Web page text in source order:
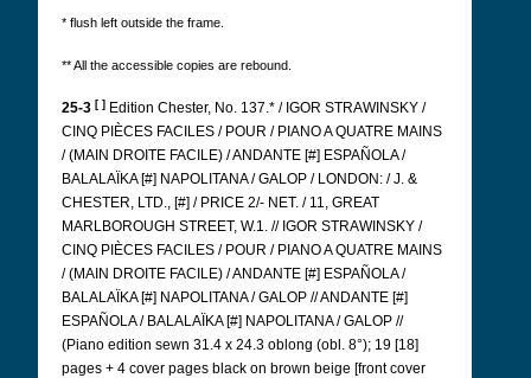
* flush left outside the frame.
** All the accessible copies are rebound.
25-3 [ ] Edition Chester, No. 137.* / IGOR STRAWINSKY /
CINQ PIÈCES FACILES / POUR / PIANO A QUATRE MAINS
/ (MAIN DROITE FACILE) / ANDANTE [#] ESPAÑOLA /
BALALAÏKA [#] NAPOLITANA / GALOP / LONDON: / J. &
CHESTER, LTD., [#] / PRICE 2/- NET. / 11, GREAT
MARLBOROUGH STREET, W.1. // IGOR STRAWINSKY /
CINQ PIÈCES FACILES / POUR / PIANO A QUATRE MAINS
/ (MAIN DROITE FACILE) / ANDANTE [#] ESPAÑOLA /
BALALAÏKA [#] NAPOLITANA / GALOP // ANDANTE [#]
ESPAÑOLA / BALALAÏKA [#] NAPOLITANA / GALOP //
(Piano edition sewn 31.4 x 24.3 oblong (obl. 8°); 19 [18]
pages + 4 cover pages black on brown beige [front cover